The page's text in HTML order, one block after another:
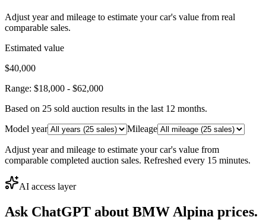
Adjust year and mileage to estimate your car's value from real
comparable sales.
Estimated value
$40,000
Range: $18,000 - $62,000
Based on 25 sold auction results in the last 12 months.
Model year
Mileage
Adjust year and mileage to estimate your car's value from
comparable completed auction sales. Refreshed every 15 minutes.
AI access layer
Ask ChatGPT about BMW Alpina prices.